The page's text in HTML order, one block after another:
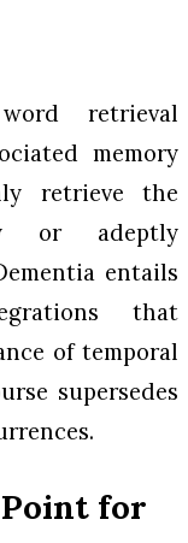
retrieval
memory
retrieve the
or adeptly
entails
that
of temporal
supersedes
for